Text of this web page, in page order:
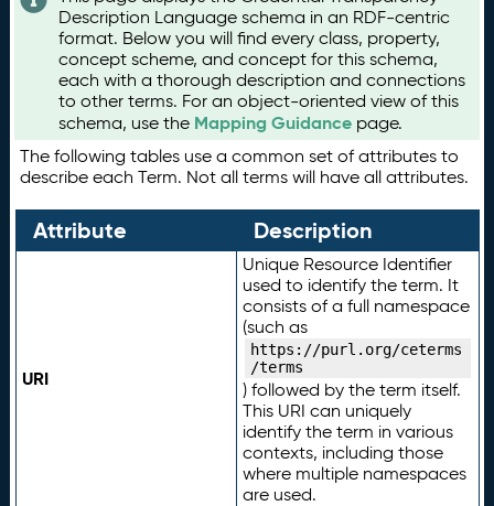
Description Language schema in an RDF-centric
format. Below you will find every class, property,
concept scheme, and concept for this schema,
each with a thorough description and connections
to other terms. For an object-oriented view of this
schema, use the Mapping Guidance page.
The following tables use a common set of attributes to
describe each Term. Not all terms will have all attributes.
Attribute Description
URI
Unique Resource Identifier
used to identify the term. It
consists of a full namespace
(such as
https://purl.org/ceterms
/terms
) followed by the term itself.
This URI can uniquely
identify the term in various
contexts, including those
where multiple namespaces
are used.